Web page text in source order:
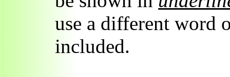
use a different word
included.